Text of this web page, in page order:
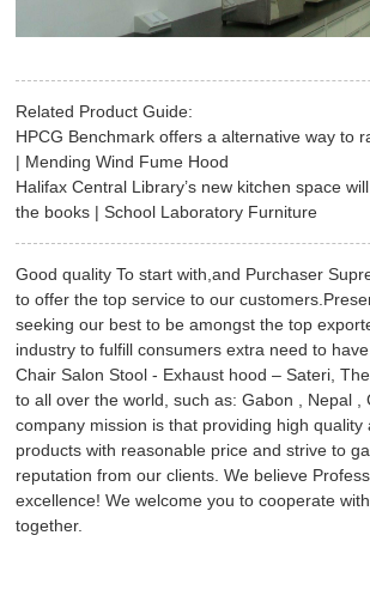
Related Product Guide:
HPCG Benchmark offers a alternative way to
| Mending Wind Fume Hood
Halifax Central Library’s new kitchen space
the books | School Laboratory Furniture
Good quality To start with,and Purchaser
to offer the top service to our
seeking our best to be amongst the top
industry to fulfill consumers extra need to
Chair Salon Stool - Exhaust hood – Sateri,
to all over the world, such as: Gabon , Nepal ,
company mission is that providing high quality
products with reasonable price and strive to
reputation from our clients. We believe
excellence! We welcome you to cooperate
together.